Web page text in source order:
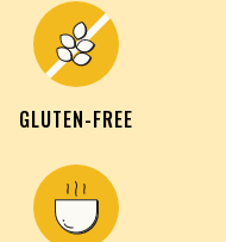
GLUTEN-FREE